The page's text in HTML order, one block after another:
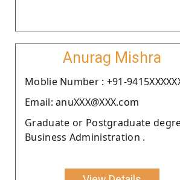
Anurag Mishra
Moblie Number : +91-
Email: anuXXX@XXX.com
Graduate or Postgraduate
Business Administration .